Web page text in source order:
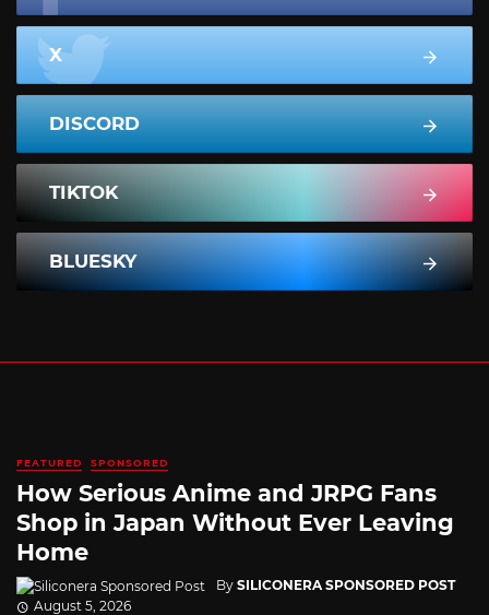
X
DISCORD
TIKTOK
BLUESKY
FEATURED SPONSORED
How Serious Anime and JRPG Fans
Shop in Japan Without Ever Leaving
Home
By SILICONERA SPONSORED POST
August 5, 2026